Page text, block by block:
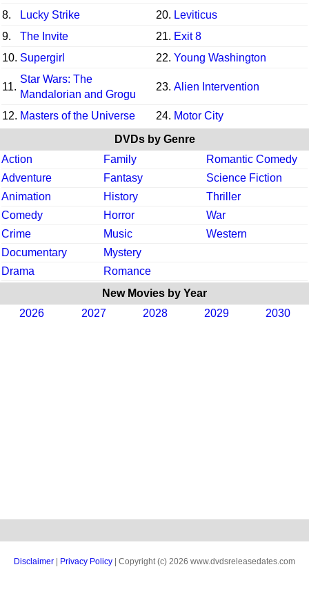
8.
Lucky Strike 20. Leviticus
9.
The Invite 21. Exit 8
10. Supergirl 22. Young Washington
11.
Star Wars: The
Mandalorian and Grogu
23. Alien Intervention
12. Masters of the Universe 24. Motor City
DVDs by Genre
Action
Family
Romantic Comedy
Adventure
Fantasy
Science Fiction
Animation
History
Thriller
Comedy
Horror
War
Crime
Music
Western
Documentary
Mystery
Drama
Romance
New Movies by Year
2026
2027 2028 2029 2030
Disclaimer Privacy Policy | Copyright (c) 2026 www.dvdsreleasedates.com